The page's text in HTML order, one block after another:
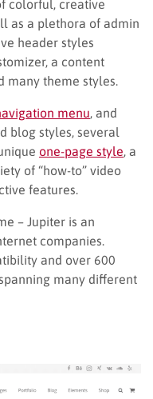
colorful, creative
as a plethora of admin
header styles
a content
many theme styles.
menu , and
blog styles, several
one-page style , a
of “how-to” video
features.
– Jupiter is an
companies.
and over 600
many different